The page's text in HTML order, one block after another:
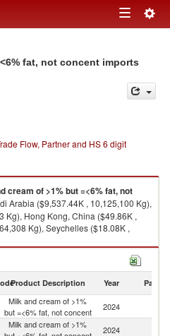
Toggle
fat, not concent imports
Flow, Partner and HS 6 digit
cream of >1% but =<6% fat, not
Arabia ($9,537.44K , 10,125,100 Kg),
Kg), Hong Kong, China ($49.86K ,
Kg), Seychelles ($18.08K ,
not concent exports by country in
Product Description Year Partner
Milk and cream of >1%
but =<6% fat, not concent
2024
Milk and cream of >1%
2024